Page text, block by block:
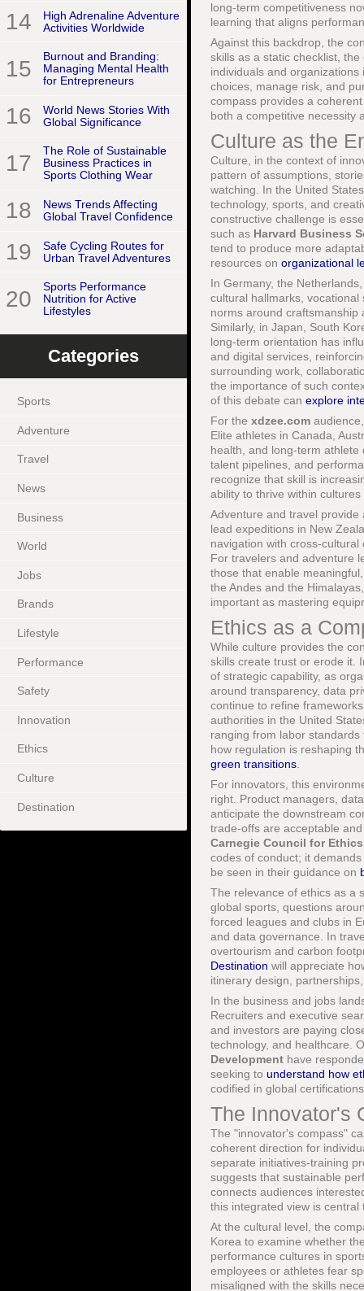
14
High Adrenaline Adventure
Activities Worldwide
15
Burnout and Branding:
Managing Mental Health
for Entrepreneurs
16
World News Stories With
Global Significance
17
The Role of Sustainable
Business Practices in
Sports Clothing Wear
18
News Trends Affecting
Global Travel Confidence
19
Safe Cycling Routes for
Urban Travel Adventures
20
Sports Performance
Nutrition for Active
Lifestyles
Categories
Sports
Adventure
Travel
News
Business
World
Jobs
Brands
Lifestyle
Performance
Safety
Innovation
Ethics
Culture
Destination
long-term competitiveness
learning that aligns
Against this backdrop, the
skills as a static checklist,
individuals and
choices, manage risk, and
compass provides a
both a competitive necessity
Culture as the
Culture, in the context of
pattern of assumptions,
watching. In the United
technology, sports, and
constructive challenge is
such as Harvard Business
tend to produce more
resources on organizational
In Germany, the
cultural hallmarks,
norms around craftsmanship
Similarly, in Japan, South
long-term orientation has
and digital services,
surrounding work,
the importance of such
of this debate can explore
For the xdzee.com
Elite athletes in Canada,
health, and long-term
talent pipelines, and
recognize that skill is
ability to thrive within
Adventure and travel
lead expeditions in New
navigation with cross-
For travelers and adventure
those that enable
the Andes and the
important as mastering
Ethics as a
While culture provides the
skills create trust or erode it.
of strategic capability, as
around transparency, data
continue to refine
authorities in the United
ranging from labor
how regulation is reshaping
green transitions
For innovators, this
right. Product managers,
anticipate the downstream
trade-offs are acceptable
Carnegie Council for
codes of conduct; it
be seen in their guidance on
The relevance of ethics as a
global sports, questions
forced leagues and clubs in
and data governance. In
overtourism and carbon
Destination will appreciate
itinerary design,
In the business and jobs
Recruiters and executive
and investors are paying
technology, and healthcare.
Development have
seeking to understand how
codified in global
The Innovator's
The "innovator's compass"
coherent direction for
separate initiatives-training
suggests that sustainable
connects audiences
this integrated view is
At the cultural level, the
Korea to examine whether
performance cultures in
employees or athletes fear
misaligned with the skills